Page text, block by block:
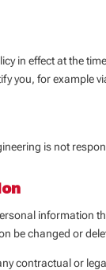
in effect at the
you, for example
is not
information
be changed or
contractual or